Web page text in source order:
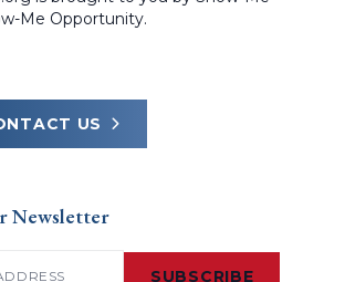
Me Opportunity.
US
Newsletter
SUBSCRIBE